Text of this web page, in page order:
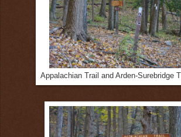
Appalachian Trail and Arden-Surebridge